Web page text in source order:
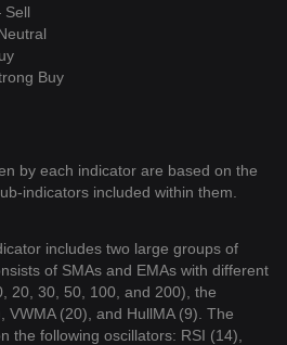
Buy
by each indicator are based on the
indicators included within them.
includes two large groups of
of SMAs and EMAs with different
20, 30, 50, 100, and 200), the
VWMA (20), and HullMA (9). The
the following oscillators: RSI (14),